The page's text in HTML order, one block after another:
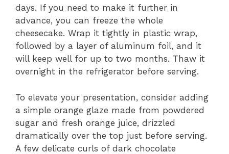
days. If you need to make it further in
advance, you can freeze the whole
cheesecake. Wrap it tightly in plastic wrap,
followed by a layer of aluminum foil, and it
will keep well for up to two months. Thaw it
overnight in the refrigerator before serving.
To elevate your presentation, consider adding
a simple orange glaze made from powdered
sugar and fresh orange juice, drizzled
dramatically over the top just before serving.
A few delicate curls of dark chocolate